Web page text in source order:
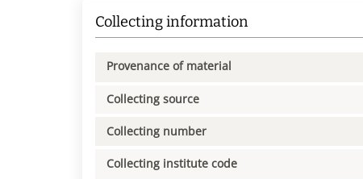
Collecting information
Provenance of material
Collecting source
Collecting number
Collecting institute code